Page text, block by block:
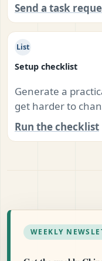
Send a task
List
Setup checklist
Generate a
get harder to
Run the checklist
WEEKLY